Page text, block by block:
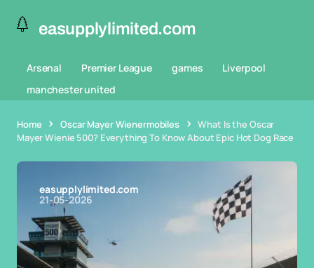
easupplylimited.com
Arsenal Premier League games
Liverpool
manchester united
Home Oscar Mayer Wienermobiles
What Is the Oscar
Mayer Wienie 500? Everything To Know About Epic Hot Dog Race
easupplylimited.com
21-05-2026